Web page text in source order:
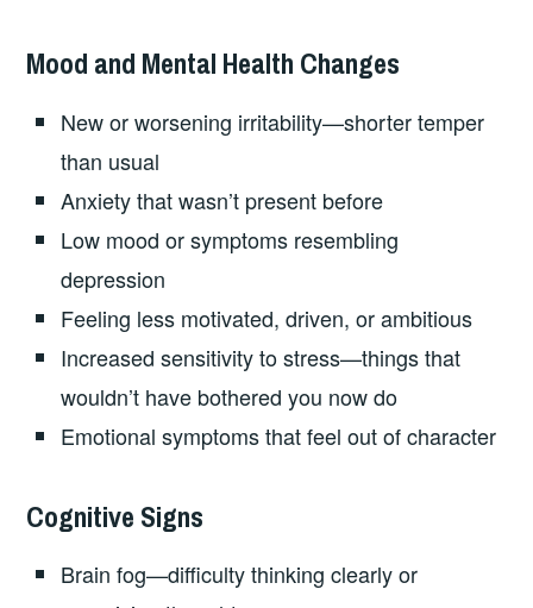
Mood and Mental Health Changes
New or worsening irritability—shorter temper
than usual
Anxiety that wasn’t present before
Low mood or symptoms resembling
depression
Feeling less motivated, driven, or ambitious
Increased sensitivity to stress—things that
wouldn’t have bothered you now do
Emotional symptoms that feel out of character
Cognitive Signs
Brain fog—difficulty thinking clearly or